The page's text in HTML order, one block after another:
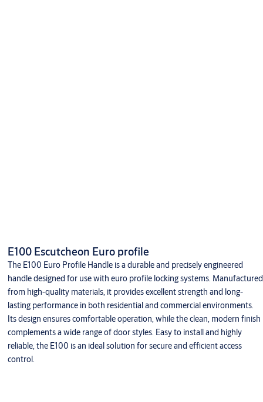
E100 Escutcheon Euro profile
The E100 Euro Profile Handle is a durable and precisely engineered
handle designed for use with euro profile locking systems. Manufactured
from high-quality materials, it provides excellent strength and long-
lasting performance in both residential and commercial environments.
Its design ensures comfortable operation, while the clean, modern finish
complements a wide range of door styles. Easy to install and highly
reliable, the E100 is an ideal solution for secure and efficient access
control.